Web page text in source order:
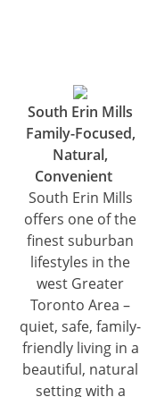
South Erin Mills
Family-Focused,
Natural,
Convenient
South Erin Mills
offers one of the
finest suburban
lifestyles in the
west Greater
Toronto Area –
quiet, safe, family-
friendly living in a
beautiful, natural
setting with a